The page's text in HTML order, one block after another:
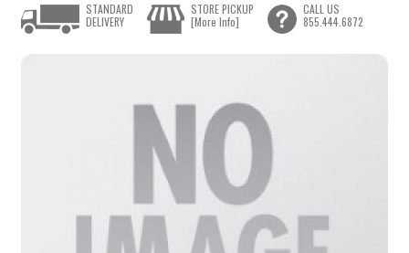
STANDARD
DELIVERY
STORE PICKUP
[More Info]
CALL US
855.444.6872